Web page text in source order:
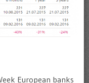
European banks